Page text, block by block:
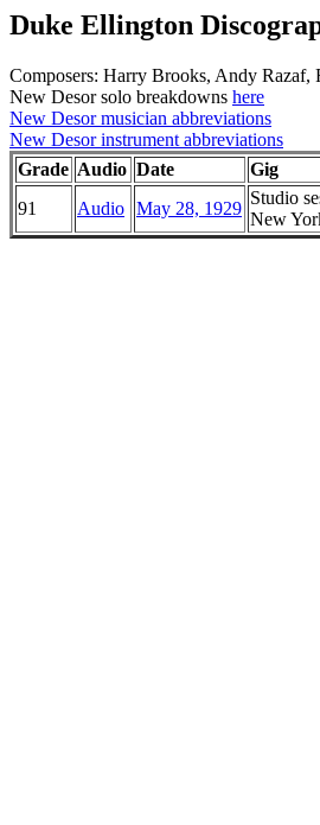
Duke Ellington
Composers: Harry Brooks, Andy Razaf,
New Desor solo breakdowns here
New Desor musician abbreviations
New Desor instrument abbreviations
Grade Audio Date
Gig
91
Audio May 28, 1929
Studio
New